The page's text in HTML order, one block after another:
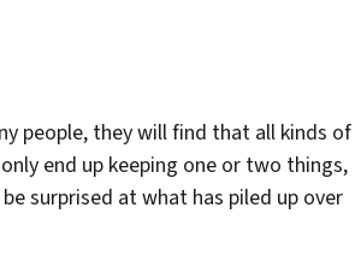
people, they will find that all kinds of
end up keeping one or two things,
surprised at what has piled up over